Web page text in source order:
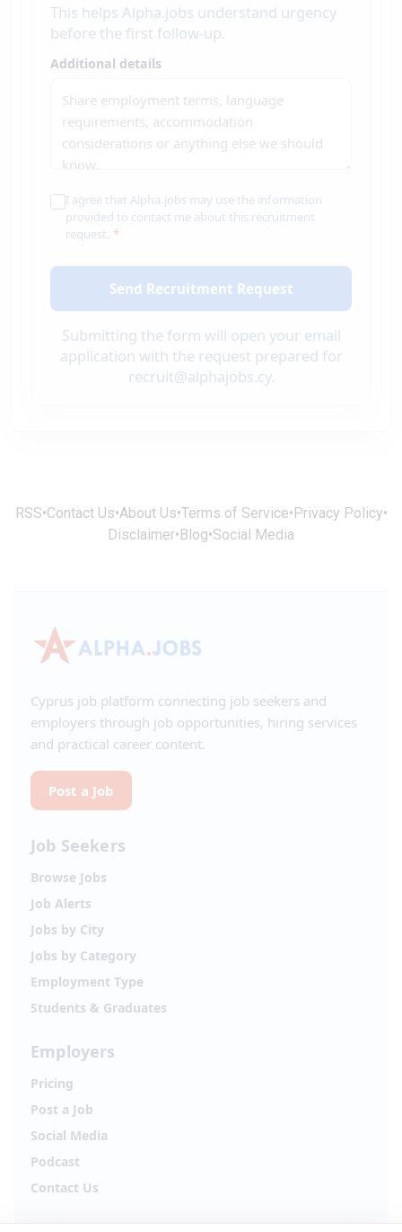
This helps Alpha.jobs understand urgency
before the first follow-up.
Additional details
I agree that Alpha.jobs may use the information
provided to contact me about this recruitment
request. *
Send Recruitment Request
Submitting the form will open your email
application with the request prepared for
recruit@alphajobs.cy.
RSS•Contact Us•About Us•Terms of Service•Privacy Policy•
Disclaimer•Blog•Social Media
Cyprus job platform connecting job seekers and
employers through job opportunities, hiring services
and practical career content.
Post a Job
Job Seekers
Browse Jobs
Job Alerts
Jobs by City
Jobs by Category
Employment Type
Students & Graduates
Employers
Pricing
Post a Job
Social Media
Podcast
Contact Us